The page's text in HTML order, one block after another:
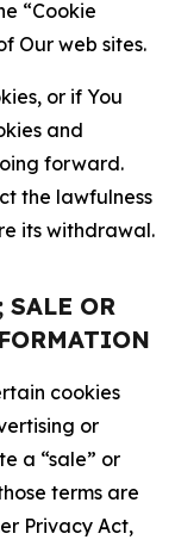
“Cookie
Our web sites.
or if You
and
forward.
the lawfulness
its withdrawal.
OR
cookies
or
a “sale” or
terms are
Privacy Act,